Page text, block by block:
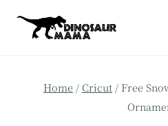
Home /Cricut / Free